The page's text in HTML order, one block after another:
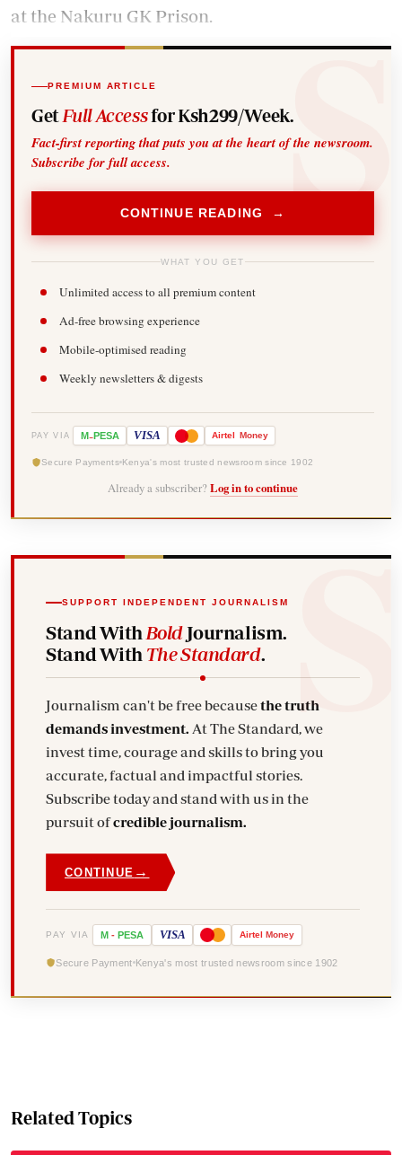
at the Nakuru GK Prison.
PREMIUM ARTICLE
Get Full Accessfor Ksh299/Week.
Fact-first reporting that puts you at the heart of the newsroom.
Subscribe for full access.
CONTINUE READING →
WHAT YOU GET
Unlimited access to all premium content
Ad-free browsing experience
Mobile-optimised reading
Weekly newsletters & digests
PAY VIA M-PESA VISA Airtel Money
Secure Payments Kenya's most trusted newsroom since 1902
Already a subscriber? Log in to continue
SUPPORT INDEPENDENT JOURNALISM
Stand With BoldJournalism.
Stand With The Standard.
Journalism can't be free becausethe truth
demands investment. At The Standard, we
invest time, courage and skills to bring you
accurate, factual and impactful stories.
Subscribe today and stand with us in the
pursuit ofcredible journalism.
CONTINUE →
PAY VIA M - PESA VISA Airtel Money
Secure Payment Kenya's most trusted newsroom since 1902
Related Topics